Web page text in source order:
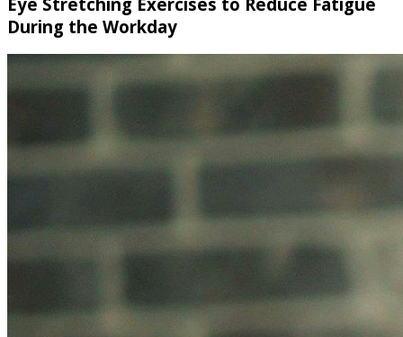
During the Workday